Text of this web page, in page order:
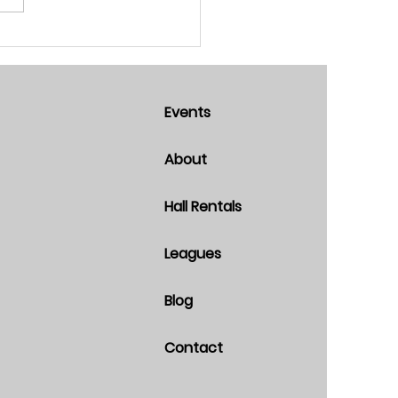
Events
About
Hall Rentals
Leagues
Blog
Contact